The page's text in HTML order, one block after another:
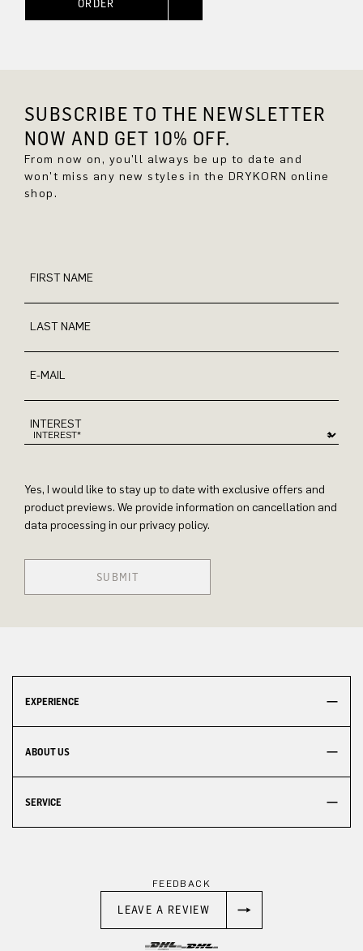
ORDER
SUBSCRIBE TO THE NEWSLETTER
NOW AND GET 10% OFF.
From now on, you'll always be up to date and
won't miss any new styles in the DRYKORN online
shop.
FIRST NAME
LAST NAME
E-MAIL
INTEREST
Yes, I would like to stay up to date with exclusive offers and
product previews. We provide information on cancellation and
data processing in our privacy policy.
SUBMIT
EXPERIENCE
ABOUT US
SERVICE
FEEDBACK
LEAVE A REVIEW